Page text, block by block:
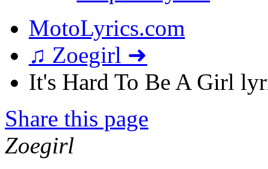
MotoLyrics.com
♫ Zoegirl ➜
It's Hard To Be A Girl
Share this page
Zoegirl